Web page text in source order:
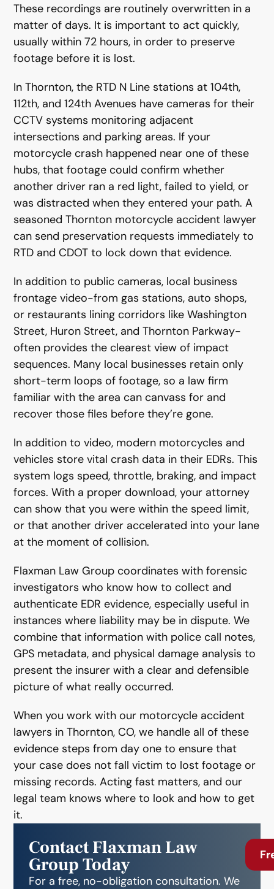
These recordings are routinely overwritten in a
matter of days. It is important to act quickly,
usually within 72 hours, in order to preserve
footage before it is lost.
In Thornton, the RTD N Line stations at 104th,
112th, and 124th Avenues have cameras for their
CCTV systems monitoring adjacent
intersections and parking areas. If your
motorcycle crash happened near one of these
hubs, that footage could confirm whether
another driver ran a red light, failed to yield, or
was distracted when they entered your path. A
seasoned Thornton motorcycle accident lawyer
can send preservation requests immediately to
RTD and CDOT to lock down that evidence.
In addition to public cameras, local business
frontage video-from gas stations, auto shops,
or restaurants lining corridors like Washington
Street, Huron Street, and Thornton Parkway-
often provides the clearest view of impact
sequences. Many local businesses retain only
short-term loops of footage, so a law firm
familiar with the area can canvass for and
recover those files before they’re gone.
In addition to video, modern motorcycles and
vehicles store vital crash data in their EDRs. This
system logs speed, throttle, braking, and impact
forces. With a proper download, your attorney
can show that you were within the speed limit,
or that another driver accelerated into your lane
at the moment of collision.
Flaxman Law Group coordinates with forensic
investigators who know how to collect and
authenticate EDR evidence, especially useful in
instances where liability may be in dispute. We
combine that information with police call notes,
GPS metadata, and physical damage analysis to
present the insurer with a clear and defensible
picture of what really occurred.
When you work with our motorcycle accident
lawyers in Thornton, CO, we handle all of these
evidence steps from day one to ensure that
your case does not fall victim to lost footage or
missing records. Acting fast matters, and our
legal team knows where to look and how to get
it.
Contact Flaxman Law
Group Today
For a free, no-obligation consultation. We